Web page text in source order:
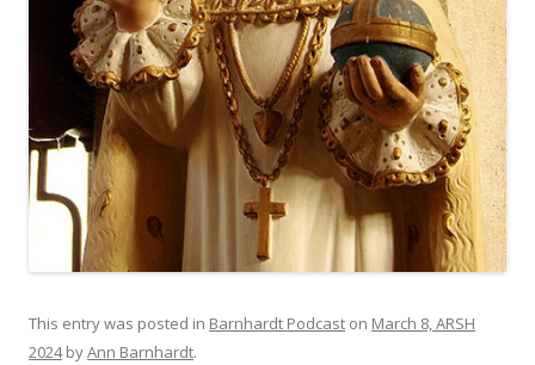
This entry was posted in Barnhardt Podcast on March 8, ARSH
2024byAnn Barnhardt.